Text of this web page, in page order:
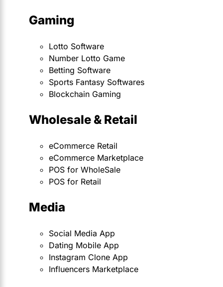
Gaming
Lotto Software
Number Lotto Game
Betting Software
Sports Fantasy Softwares
Blockchain Gaming
Wholesale & Retail
eCommerce Retail
eCommerce Marketplace
POS for WholeSale
POS for Retail
Media
Social Media App
Dating Mobile App
Instagram Clone App
Influencers Marketplace